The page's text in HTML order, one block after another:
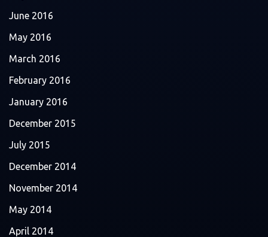
June 2016
May 2016
March 2016
February 2016
January 2016
December 2015
July 2015
December 2014
November 2014
May 2014
April 2014